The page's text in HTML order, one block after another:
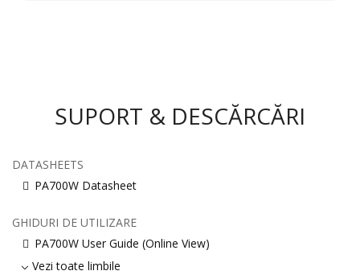
SUPORT & DESCĂRCĂRI
DATASHEETS
PA700W Datasheet
GHIDURI DE UTILIZARE
PA700W User Guide (Online View)
Vezi toate limbile